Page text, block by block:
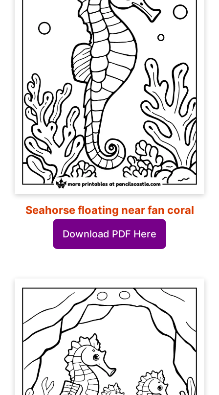
Seahorse floating near fan coral
Download PDF Here